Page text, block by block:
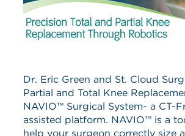
Dr. Eric Green and St. Cloud
Partial and Total Knee
NAVIO™ Surgical System- a CT-
assisted platform. NAVIO™ is a
help your surgeon correctly size